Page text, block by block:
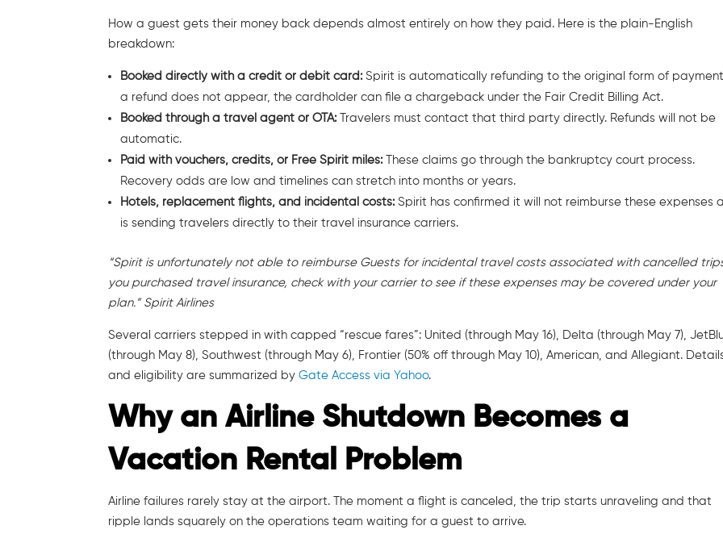
How a guest gets their money back depends almost entirely on how they paid. Here is the plain-English
breakdown:
Booked directly with a credit or debit card:Spirit is automatically refunding to the original form of
a refund does not appear, the cardholder can file a chargeback under the Fair Credit Billing Act.
Booked through a travel agent or OTA:Travelers must contact that third party directly. Refunds will not be
automatic.
Paid with vouchers, credits, or Free Spirit miles:These claims go through the bankruptcy court process.
Recovery odds are low and timelines can stretch into months or years.
Hotels, replacement flights, and incidental costs:Spirit has confirmed it will not reimburse these expenses
is sending travelers directly to their travel insurance carriers.
“Spirit is unfortunately not able to reimburse Guests for incidental travel costs associated with cancelled
you purchased travel insurance, check with your carrier to see if these expenses may be covered under your
plan.” Spirit Airlines
Several carriers stepped in with capped “rescue fares”: United (through May 16), Delta (through May 7),
(through May 8), Southwest (through May 6), Frontier (50% off through May 10), American, and Allegiant.
and eligibility are summarized byGate Access via Yahoo.
Why an Airline Shutdown Becomes a
Vacation Rental Problem
Airline failures rarely stay at the airport. The moment a flight is canceled, the trip starts unraveling and that
ripple lands squarely on the operations team waiting for a guest to arrive.